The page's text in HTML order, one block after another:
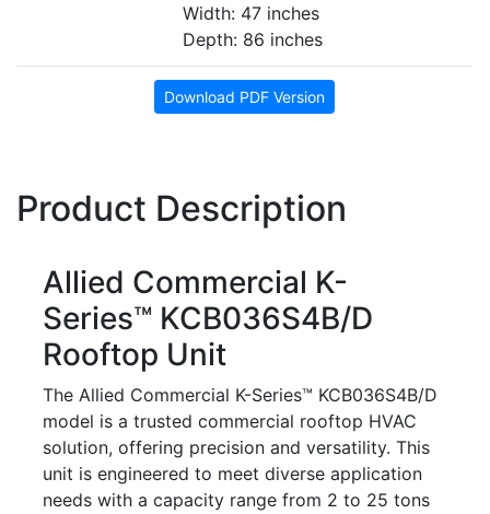
Width: 47 inches
Depth: 86 inches
Download PDF Version
Product Description
Allied Commercial K-
Series™ KCB036S4B/D
Rooftop Unit
The Allied Commercial K-Series™ KCB036S4B/D
model is a trusted commercial rooftop HVAC
solution, offering precision and versatility. This
unit is engineered to meet diverse application
needs with a capacity range from 2 to 25 tons